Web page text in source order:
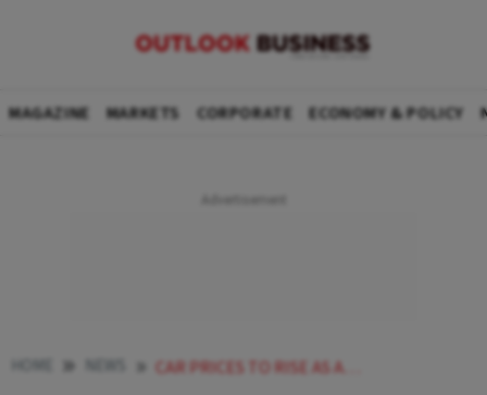
MAGAZINE MARKETS CORPORATE ECONOMY & POLICY
CAR PRICES TO RISE AS AUTO COS GEAR TO COMPLY WITH STRICTER EMISSION NORMS NEWS